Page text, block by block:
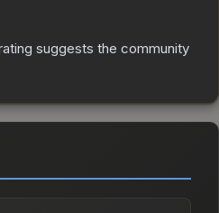
suggests the community